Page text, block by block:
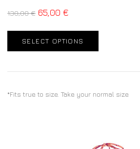
130,00€ 65,00 €
SELECT OPTIONS
*Fits true to size. Take your normal size